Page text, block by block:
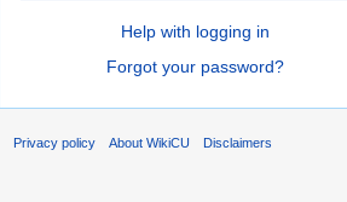
Help with logging in
Forgot your password?
Privacy policy About WikiCU Disclaimers